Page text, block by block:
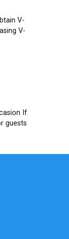
V-
V-
If
guests